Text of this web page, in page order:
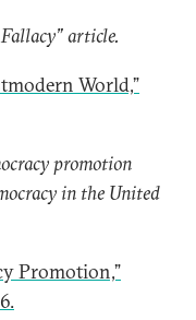
article.
World,”
promotion
in the United
Promotion,”